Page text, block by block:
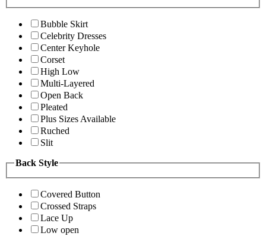
Bubble Skirt
Celebrity Dresses
Center Keyhole
Corset
High Low
Multi-Layered
Open Back
Pleated
Plus Sizes Available
Ruched
Slit
Back Style
Covered Button
Crossed Straps
Lace Up
Low open